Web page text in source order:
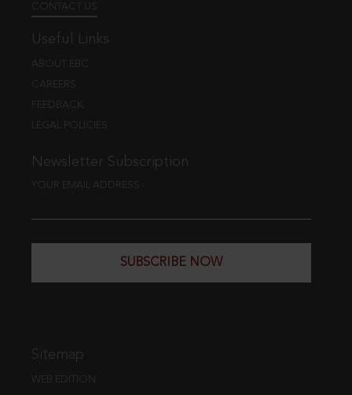
CONTACT US
Useful Links
ABOUT EBC
CAREERS
FEEDBACK
LEGAL POLICIES
Newsletter Subscription
YOUR EMAIL ADDRESS
SUBSCRIBE NOW
Sitemap
WEB EDITION